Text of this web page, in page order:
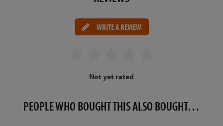
WRITE A REVIEW
Not yet rated
PEOPLE WHO BOUGHT THIS ALSO BOUGHT…